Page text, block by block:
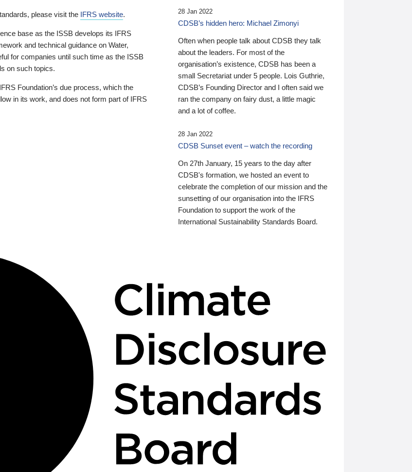
please visit the IFRS website.
base as the ISSB develops its IFRS
and technical guidance on Water,
for companies until such time as the ISSB
on such topics.
Foundation’s due process, which the
in its work, and does not form part of IFRS
28 Jan 2022
CDSB’s hidden hero: Michael Zimonyi
Often when people talk about CDSB they talk
about the leaders. For most of the
organisation’s existence, CDSB has been a
small Secretariat under 5 people. Lois Guthrie,
CDSB’s Founding Director and I often said we
ran the company on fairy dust, a little magic
and a lot of coffee.
28 Jan 2022
CDSB Sunset event – watch the recording
On 27th January, 15 years to the day after
CDSB's formation, we hosted an event to
celebrate the completion of our mission and the
sunsetting of our organisation into the IFRS
Foundation to support the work of the
International Sustainability Standards Board.